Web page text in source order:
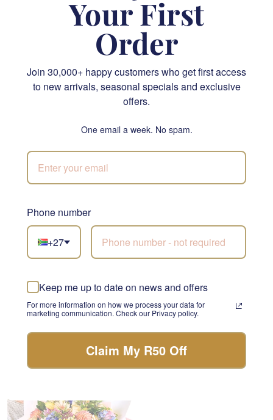
Striking Opulence Gift Box Golden Hues
R 1,480.00
Not sure what to
choose?
something beautiful with
the freshest stems of the
day.
Teddy Comfort Care Box
R 580.00
JHB & CPT
Your First
Order
Join 30,000+ happy customers who get first access
to new arrivals, seasonal specials and exclusive
offers.
One email a week. No spam.
Phone number
+27
Keep me up to date on news and offers
For more information on how we process your data for
marketing communication. Check our Privacy policy.
Claim My R50 Off